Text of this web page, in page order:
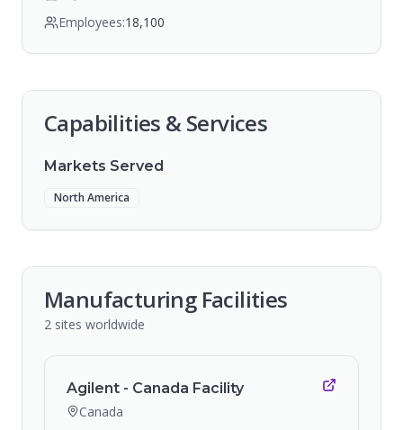
Employees:18,100
Capabilities & Services
Markets Served
North America
Manufacturing Facilities
2 sites worldwide
Agilent - Canada Facility
Canada